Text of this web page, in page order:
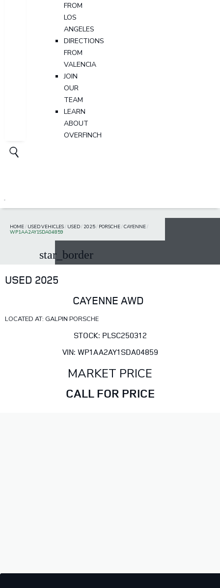
FROM
LOS
ANGELES
DIRECTIONS
FROM
VALENCIA
JOIN
OUR
TEAM
LEARN
ABOUT
OVERFINCH
HOME/ USED VEHICLES/ USED/ 2025/ PORSCHE/CAYENNE/
WP1AA2AY1SDA04859
star_border
USED 2025
CAYENNE AWD
LOCATED AT: GALPIN PORSCHE
STOCK: PLSC250312
VIN: WP1AA2AY1SDA04859
MARKET PRICE
CALL FOR PRICE